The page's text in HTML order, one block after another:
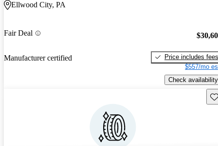
Ellwood City, PA
Fair Deal
Manufacturer certified
Price includes fees
$557/mo
Check availability